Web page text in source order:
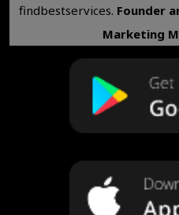
findbestservices. Founder
Marketing